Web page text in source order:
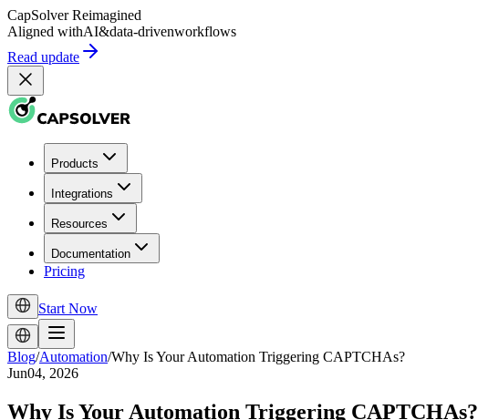
CapSolver Reimagined
Aligned withAI&data-drivenworkflows
Read update
Products
Integrations
Resources
Documentation
Pricing
Start Now
Blog/Automation/Why Is Your Automation Triggering CAPTCHAs?
Jun04, 2026
Why Is Your Automation Triggering CAPTCHAs?